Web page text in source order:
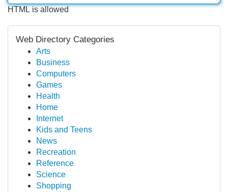
HTML is allowed
Web Directory Categories
Arts
Business
Computers
Games
Health
Home
Internet
Kids and Teens
News
Recreation
Reference
Science
Shopping